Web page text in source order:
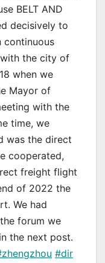
BELT AND
decisively to
continuous
the city of
when we
Mayor of
with the
time, we
was the direct
cooperated,
freight flight
of 2022 the
We had
forum we
the next post.
#dir